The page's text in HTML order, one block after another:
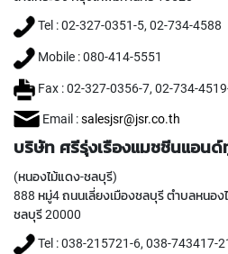
S
E
,
C
A
E
D
)
Y
A
Tel : 02-327-0351-5, 02-734-4588
Mobile : 080-414-5551
Fax : 02-327-0356-7, 02-734-
Email :salesjsr@jsr.co.th
บริษัท ศรีรุ่งเรืองแมชชีนแอน
(หนองไม้แดง-ชลบุรี)
888 หมู่4 ถนนเลี่ยงเมืองชลบุรี ตำบลหนอง
ชลบุรี 20000
Tel : 038-215721-6, 038-743417-